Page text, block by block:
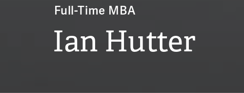
Full-Time MBA
Ian Hutter